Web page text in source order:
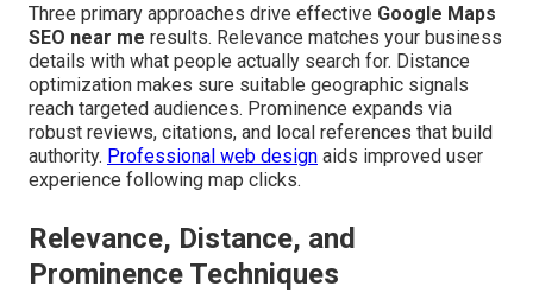
Three primary approaches drive effective Google Maps
SEO near me results. Relevance matches your business
details with what people actually search for. Distance
optimization makes sure suitable geographic signals
reach targeted audiences. Prominence expands via
robust reviews, citations, and local references that build
authority. Professional web design aids improved user
experience following map clicks.
Relevance, Distance, and
Prominence Techniques